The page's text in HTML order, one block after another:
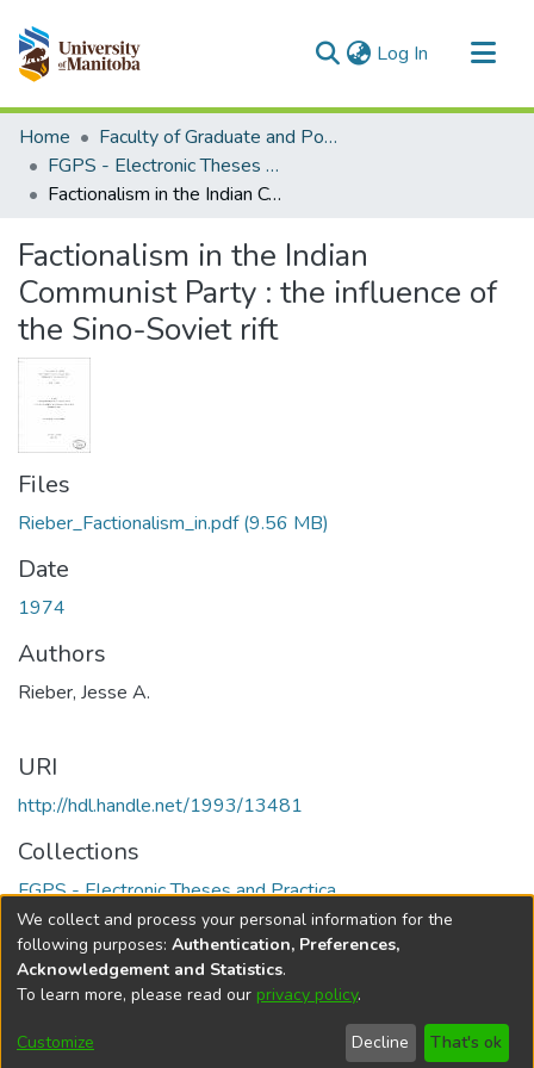
Log In (current)
Communities & Collections
All of MSpace
Statistics
Home
Faculty of Graduate and Postdoctoral Studies (Electronic Theses and Practica)
FGPS - Electronic Theses and Practica
Factionalism in the Indian Communist Party : the influence of the Sino-Soviet rift
Factionalism in the Indian
Communist Party : the influence of
the Sino-Soviet rift
Files
Rieber_Factionalism_in.pdf(9.56 MB)
Date
1974
Authors
Rieber, Jesse A.
URI
http://hdl.handle.net/1993/13481
Collections
FGPS - Electronic Theses and Practica
Full item page
DSpace softwarecopyright © 2002-2026
Cookie
Send
Feedback
Help
We collect and process your personal information for the
following purposes: Authentication, Preferences,
Acknowledgement and Statistics.
To learn more, please read our privacy policy.
Customize Decline That's ok